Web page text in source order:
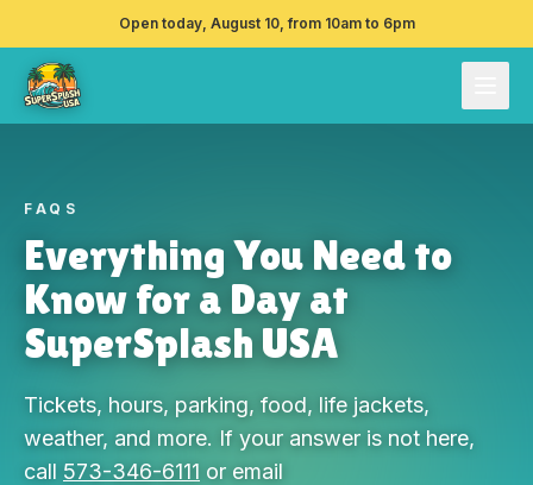
Open today, August 10, from 10am to 6pm
FAQS
Everything You Need to
Know for a Day at
SuperSplash USA
Tickets, hours, parking, food, life jackets,
weather, and more. If your answer is not here,
call 573-346-6111 or email